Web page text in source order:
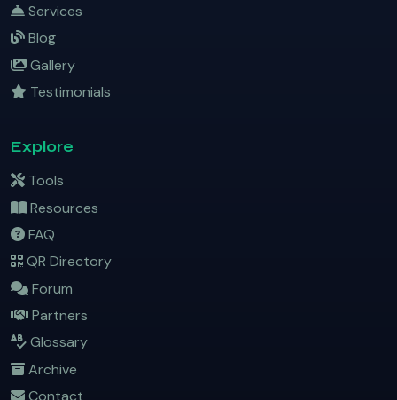
Services
Blog
Gallery
Testimonials
Explore
Tools
Resources
FAQ
QR Directory
Forum
Partners
Glossary
Archive
Contact